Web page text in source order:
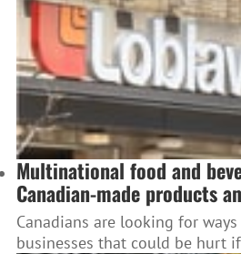
Multinational food and
Canadian-made products
Canadians are looking for
businesses that could be hurt